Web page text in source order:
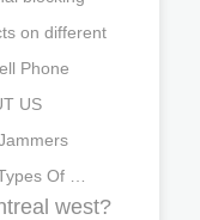
on different
Phone
US
Of …
west?